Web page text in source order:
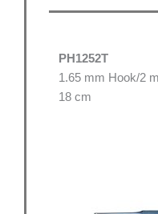
PH1252T
1.65 mm Hook/2
18 cm